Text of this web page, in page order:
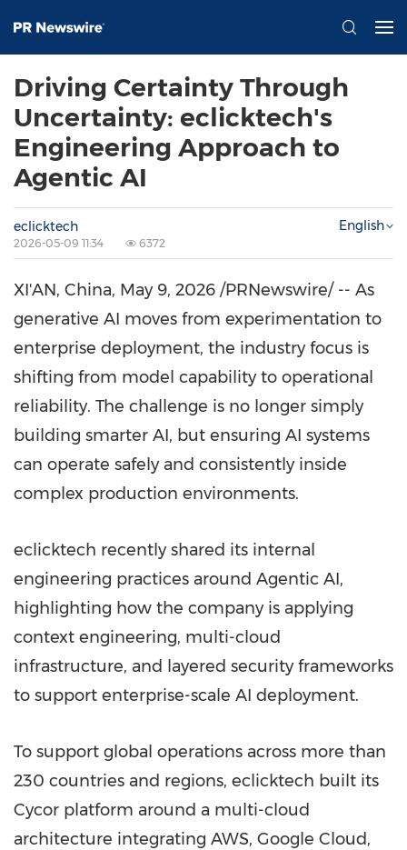
Driving Certainty Through
Uncertainty: eclicktech's
Engineering Approach to
Agentic AI
eclicktech
2026-05-09 11:34 6372
English
XI'AN, China, May 9, 2026 /PRNewswire/ -- As
generative AI moves from experimentation to
enterprise deployment, the industry focus is
shifting from model capability to operational
reliability. The challenge is no longer simply
building smarter AI, but ensuring AI systems
can operate safely and consistently inside
complex production environments.
eclicktech recently shared its internal
engineering practices around Agentic AI,
highlighting how the company is applying
context engineering, multi-cloud
infrastructure, and layered security frameworks
to support enterprise-scale AI deployment.
To support global operations across more than
230 countries and regions, eclicktech built its
Cycor platform around a multi-cloud
architecture integrating AWS, Google Cloud,